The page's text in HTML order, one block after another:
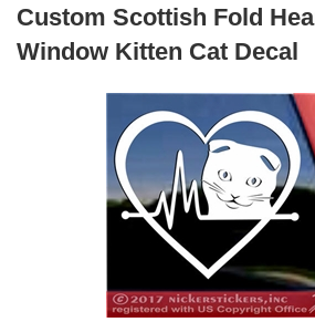
Custom Scottish Fold
Window Kitten Cat Decal